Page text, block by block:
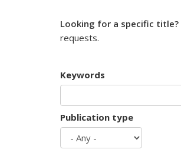
Looking for a specific title?
requests.
Keywords
Publication type